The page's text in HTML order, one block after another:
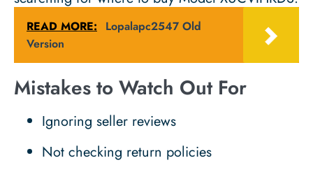
READ MORE:
Lopalapc2547 Old
Version
Mistakes to Watch Out For
Ignoring seller reviews
Not checking return policies